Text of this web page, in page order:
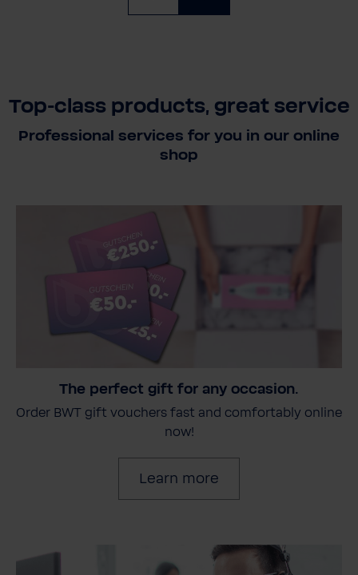
Top-class products, great service
Professional services for you in our online
shop
The perfect gift for any occasion.
Order BWT gift vouchers fast and comfortably online
now!
Learn more